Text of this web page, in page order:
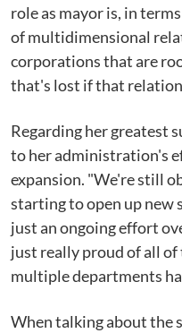
role as mayor is, in
of multidimensional
corporations that are
that's lost if that
Regarding her greatest
to her administration's
expansion. "We're still
starting to open up new
just an ongoing effort
just really proud of all
multiple departments
When talking about the